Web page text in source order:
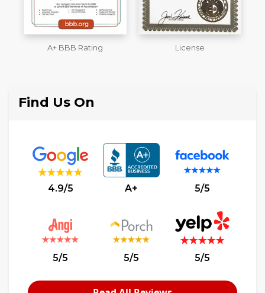
License
Workmans Comp &
Find Us On
4.9/5 A+ 5/5
5/5 5/5 5/5